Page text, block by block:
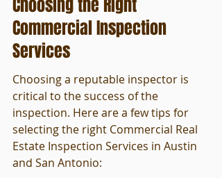
Choosing the Right
Commercial Inspection
Services
Choosing a reputable inspector is
critical to the success of the
inspection. Here are a few tips for
selecting the right Commercial Real
Estate Inspection Services in Austin
and San Antonio: